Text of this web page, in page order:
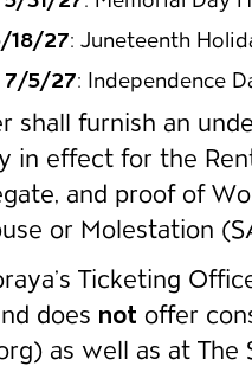
18/27: Juneteenth
7/5/27: Independence
shall furnish an
in effect for the
and proof of
or Molestation
Ticketing
does not offer
as well as at The